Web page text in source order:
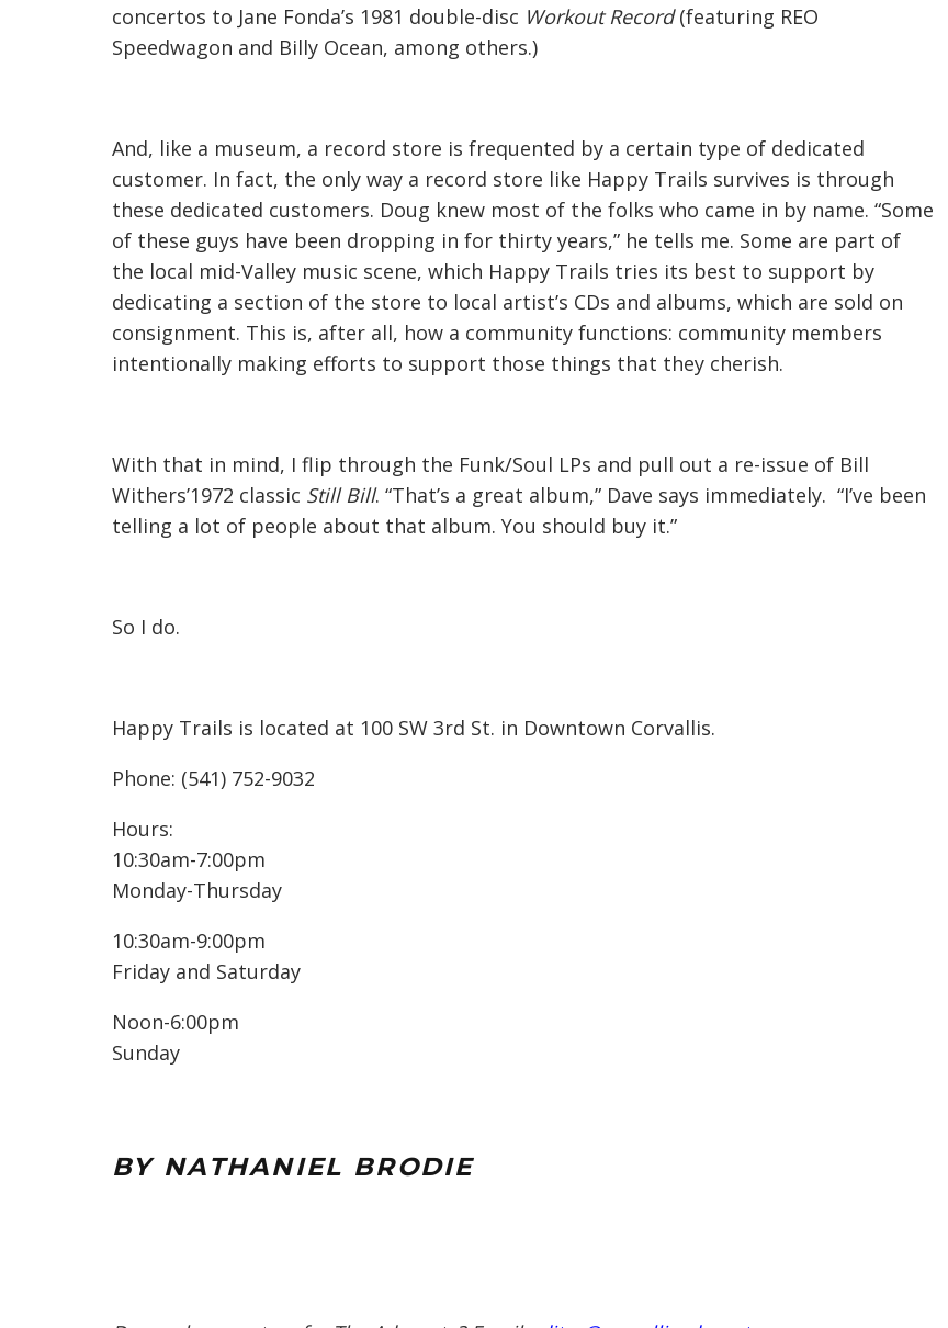
concertos to Jane Fonda’s 1981 double-disc Workout Record(featuring REO
Speedwagon and Billy Ocean, among others.)
And, like a museum, a record store is frequented by a certain type of dedicated
customer. In fact, the only way a record store like Happy Trails survives is through
these dedicated customers. Doug knew most of the folks who came in by name. “Some
of these guys have been dropping in for thirty years,” he tells me. Some are part of
the local mid-Valley music scene, which Happy Trails tries its best to support by
dedicating a section of the store to local artist’s CDs and albums, which are sold on
consignment. This is, after all, how a community functions: community members
intentionally making efforts to support those things that they cherish.
With that in mind, I flip through the Funk/Soul LPs and pull out a re-issue of Bill
Withers’1972 classic Still Bill. “That’s a great album,” Dave says immediately. “I’ve been
telling a lot of people about that album. You should buy it.”
So I do.
Happy Trails is located at 100 SW 3rd St. in Downtown Corvallis.
Phone: (541) 752-9032
Hours:
10:30am-7:00pm
Monday-Thursday
10:30am-9:00pm
Friday and Saturday
Noon-6:00pm
Sunday
BY NATHANIEL BRODIE